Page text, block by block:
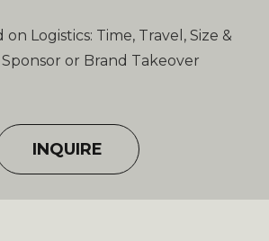
on Logistics: Time, Travel, Size &
or Brand Takeover
INQUIRE